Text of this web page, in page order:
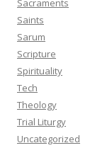
Sacraments
Saints
Sarum
Scripture
Spirituality
Tech
Theology
Trial Liturgy
Uncategorized